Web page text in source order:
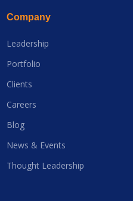
Company
Leadership
Portfolio
Clients
Careers
Blog
News & Events
Thought Leadership